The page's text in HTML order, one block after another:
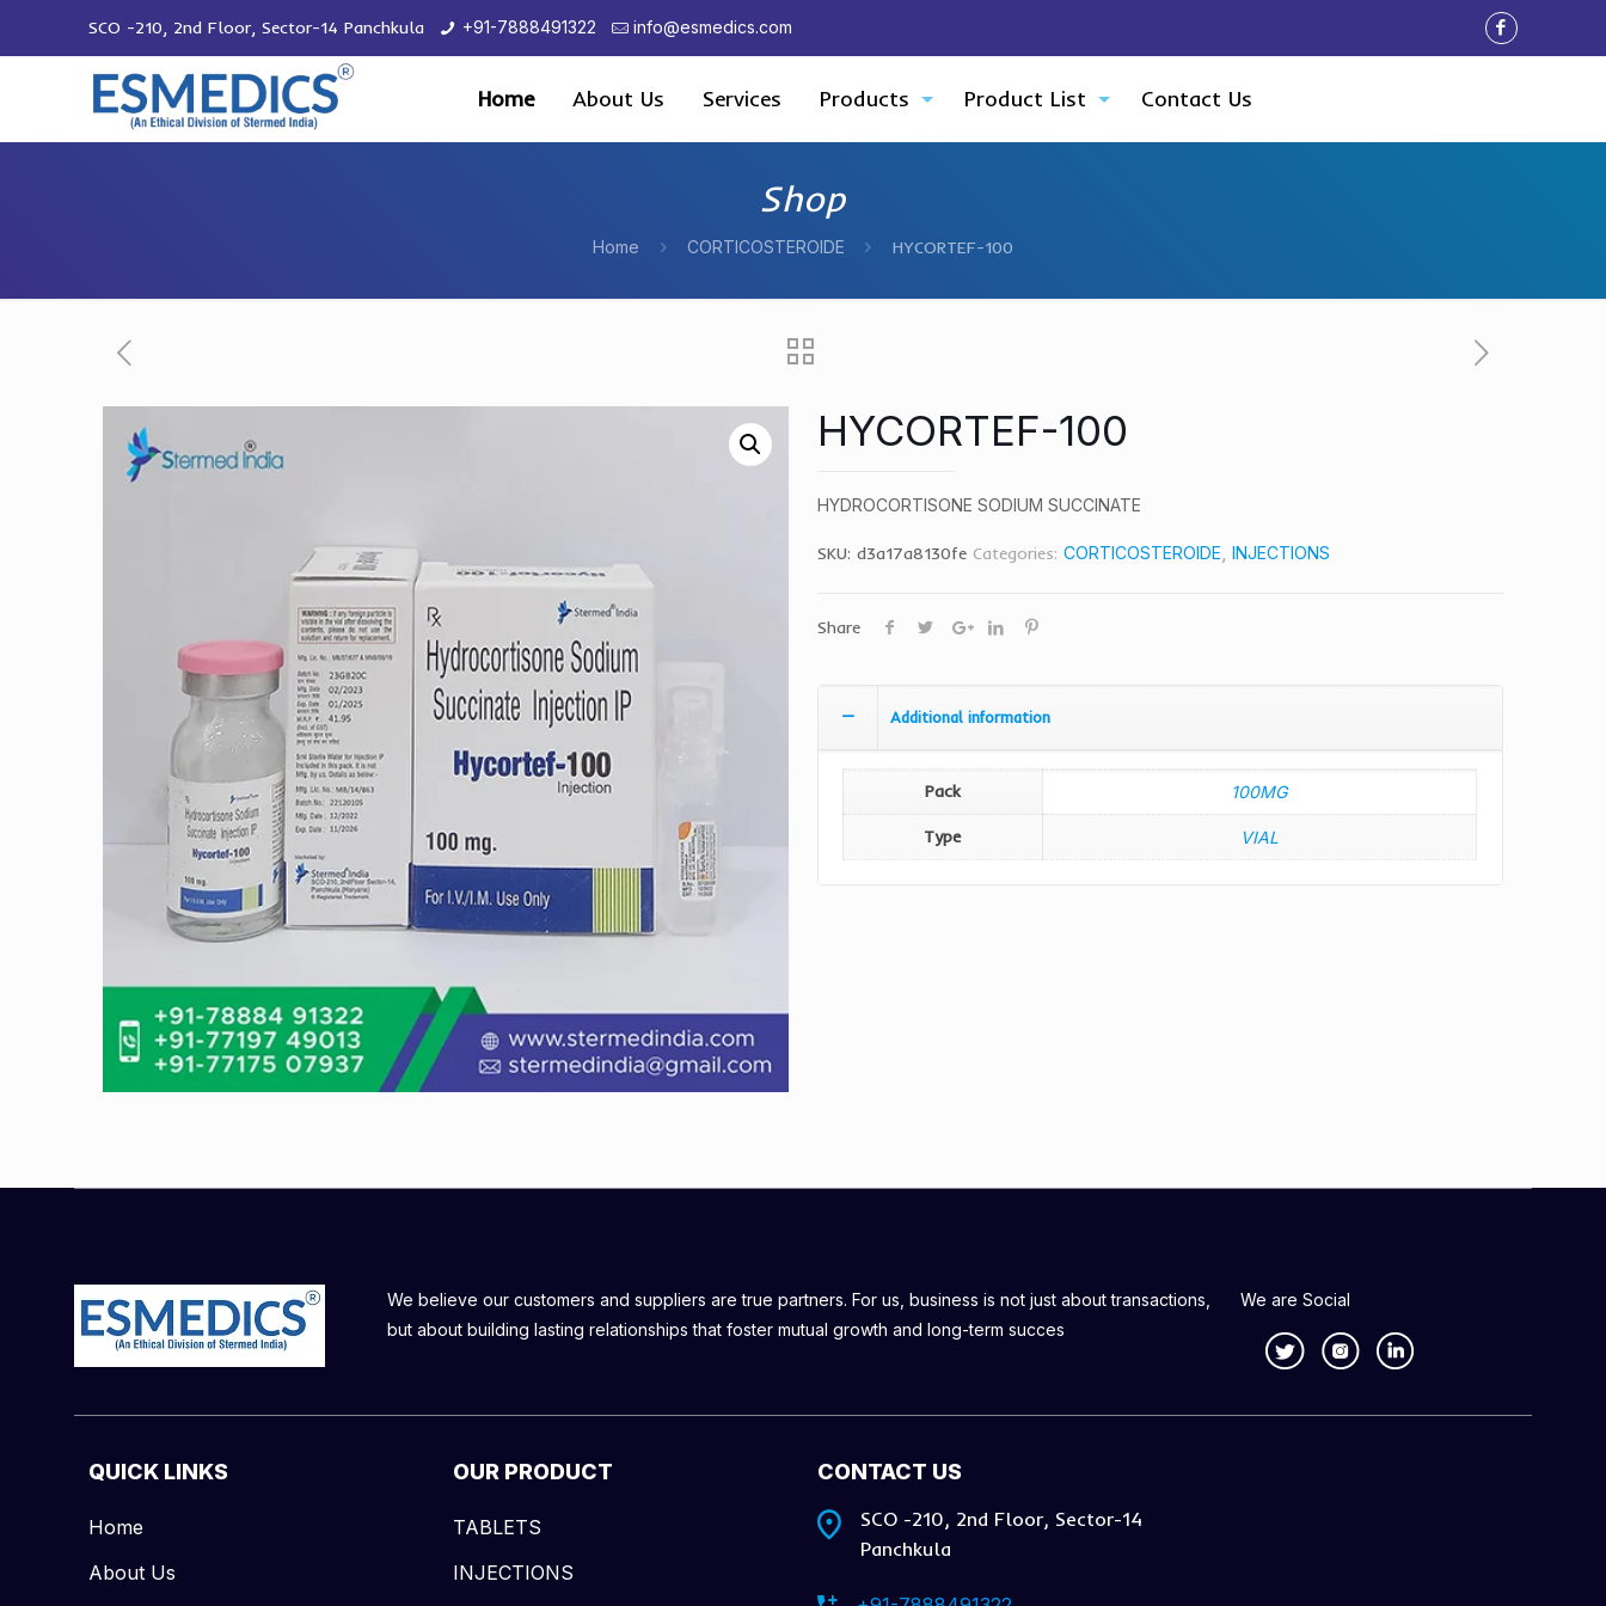
SCO -210, 2nd Floor, Sector-14 Panchkula +91-7888491322 info@esmedics.com
Home About Us Services Products Product List Contact Us
Shop
Home CORTICOSTEROIDE HYCORTEF-100
HYCORTEF-100
HYDROCORTISONE SODIUM SUCCINATE
SKU: d3a17a8130fe Categories: CORTICOSTEROIDE, INJECTIONS
Share
Additional information
Pack 100MG
Type VIAL
We believe our customers and suppliers are true partners. For us, business is not just about transactions,
but about building lasting relationships that foster mutual growth and long-term succes
We are Social
QUICK LINKS
Home
About Us
OUR PRODUCT
TABLETS
INJECTIONS
CONTACT US
SCO -210, 2nd Floor, Sector-14
Panchkula